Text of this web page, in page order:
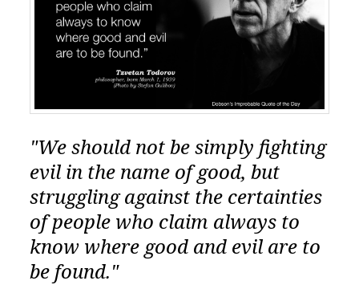
"We should not be simply fighting
evil in the name of good, but
struggling against the certainties
of people who claim always to
know where good and evil are to
be found."